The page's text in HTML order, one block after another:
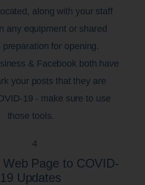
along with your staff
any equipment or shared
preparation for opening.
& Facebook both have
your posts that they are
19 - make sure to use
those tools.
Web Page to COVID-
19 Updates